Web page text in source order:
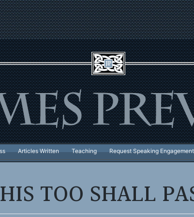
Articles Written Teaching Request Speaking Engagement
TOO SHALL